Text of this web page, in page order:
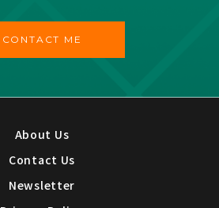
CONTACT ME
About Us
Contact Us
Newsletter